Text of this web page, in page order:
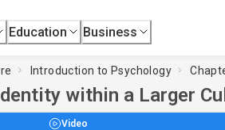
Education Business
Introduction to Psychology
within a Larger
Video